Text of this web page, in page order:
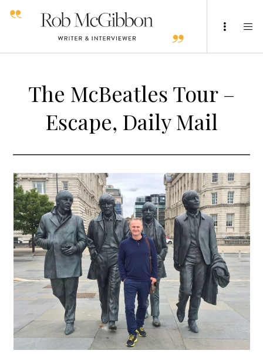
The McBeatles Tour –
Escape, Daily Mail